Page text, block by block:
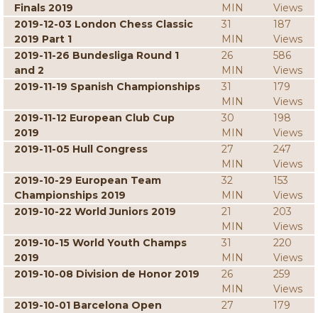
Finals 2019
MIN
Views
2019-12-03 London Chess Classic
2019 Part 1
31
MIN
187
Views
2019-11-26 Bundesliga Round 1
and 2
26
MIN
586
Views
2019-11-19 Spanish Championships
31
MIN
179
Views
2019-11-12 European Club Cup
2019
30
MIN
198
Views
2019-11-05 Hull Congress
27
MIN
247
Views
2019-10-29 European Team
Championships 2019
32
MIN
153
Views
2019-10-22 World Juniors 2019
21
MIN
203
Views
2019-10-15 World Youth Champs
2019
31
MIN
220
Views
2019-10-08 Division de Honor 2019
26
MIN
259
Views
2019-10-01 Barcelona Open
27
179